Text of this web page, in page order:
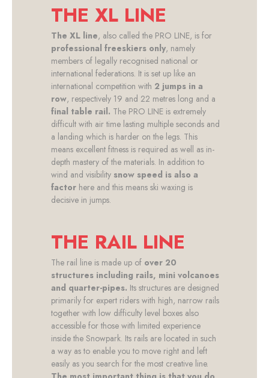
THE XL LINE
The XL line, also called the PRO LINE, is for
professional freeskiers only, namely
members of legally recognised national or
international federations. It is set up like an
international competition with 2 jumps in a
row, respectively 19 and 22 metres long and a
final table rail. The PRO LINE is extremely
difficult with air time lasting multiple seconds and
a landing which is harder on the legs. This
means excellent fitness is required as well as in-
depth mastery of the materials. In addition to
wind and visibility snow speed is also a
factor here and this means ski waxing is
decisive in jumps.
THE RAIL LINE
The rail line is made up of over 20
structures including rails, mini volcanoes
and quarter-pipes. Its structures are designed
primarily for expert riders with high, narrow rails
together with low difficulty level boxes also
accessible for those with limited experience
inside the Snowpark. Its rails are located in such
a way as to enable you to move right and left
easily as you search for the most creative line.